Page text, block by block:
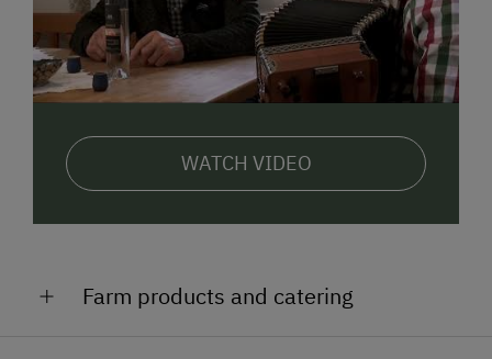
WATCH VIDEO
Farm products and catering